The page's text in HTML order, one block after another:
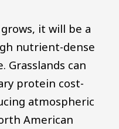
it will be a
nutrient-dense
Grasslands can
protein cost-
atmospheric
American